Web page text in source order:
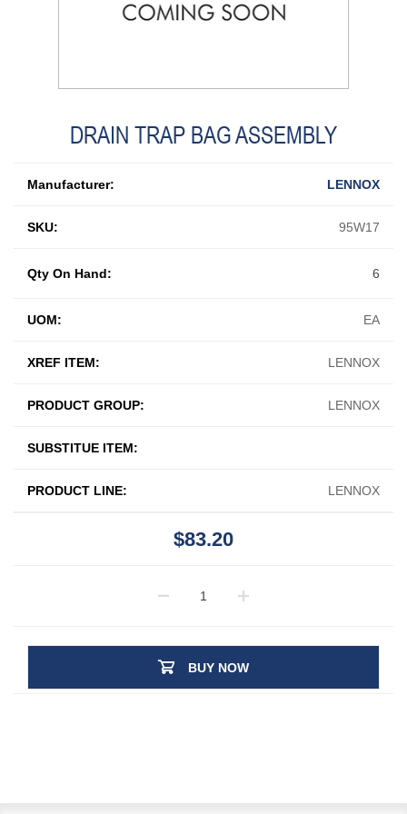
DRAIN TRAP BAG ASSEMBLY
Manufacturer: LENNOX
SKU: 95W17
UOM: EA
XREF ITEM: LENNOX
PRODUCT GROUP: LENNOX
SUBSTITUE ITEM:
PRODUCT LINE: LENNOX
Qty On Hand: 6
$83.20
BUY NOW